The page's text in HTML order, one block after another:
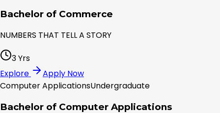
Bachelor of Commerce
NUMBERS THAT TELL A STORY
3 Yrs
Explore
Apply Now
Computer ApplicationsUndergraduate
Bachelor of Computer Applications